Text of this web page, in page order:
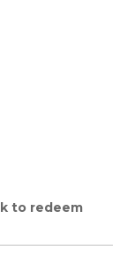
to redeem